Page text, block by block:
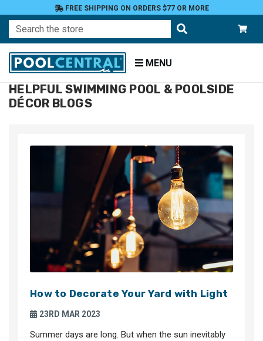
FREE SHIPPING ON ORDERS $77 OR MORE
Search
MENU
Home
HELPFUL SWIMMING POOL & POOLSIDE
DÉCOR BLOGS
How to Decorate Your Yard with Light
23RD MAR 2023
Summer days are long. But when the sun inevitably